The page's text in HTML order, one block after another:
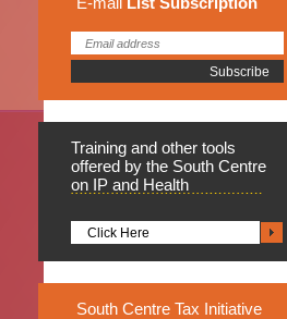
Training and other tools
offered by the South Centre
on IP and Health
Click Here
South Centre Tax Initiative